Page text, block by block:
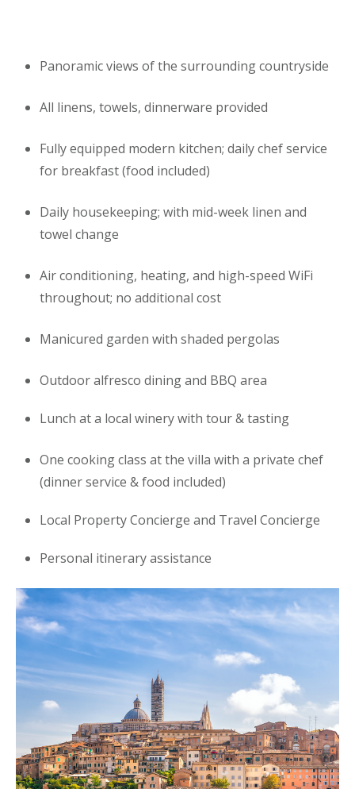
Panoramic views of the surrounding countryside
All linens, towels, dinnerware provided
Fully equipped modern kitchen; daily chef service
for breakfast (food included)
Daily housekeeping; with mid-week linen and
towel change
Air conditioning, heating, and high-speed WiFi
throughout; no additional cost
Manicured garden with shaded pergolas
Outdoor alfresco dining and BBQ area
Lunch at a local winery with tour & tasting
One cooking class at the villa with a private chef
(dinner service & food included)
Local Property Concierge and Travel Concierge
Personal itinerary assistance